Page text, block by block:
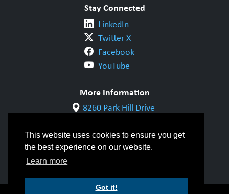
This website uses cookies to ensure you get
the best experience on our website.
Learn more
Got it!
Stay Connected
LinkedIn
Twitter X
Facebook
YouTube
More Information
8260 Park Hill Drive
1-800-844-6790
905-542-1318